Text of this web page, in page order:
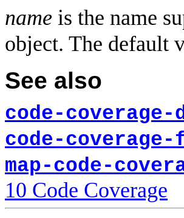
name is the name
object. The default
See also
code-coverage-
code-
map-code-
10 Code Coverage